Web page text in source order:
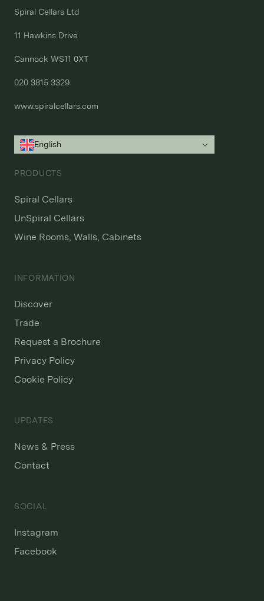
Spiral Cellars Ltd
11 Hawkins Drive
Cannock WS11 0XT
020 3815 3329
www.spiralcellars.com
English
PRODUCTS
Spiral Cellars
UnSpiral Cellars
Wine Rooms, Walls, Cabinets
INFORMATION
Discover
Trade
Request a Brochure
Privacy Policy
Cookie Policy
UPDATES
News & Press
Contact
SOCIAL
Instagram
Facebook